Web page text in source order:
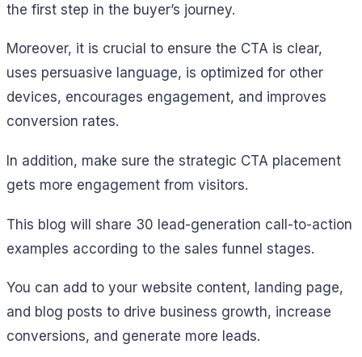
the first step in the buyer’s journey.
Moreover, it is crucial to ensure the CTA is clear,
uses persuasive language, is optimized for other
devices, encourages engagement, and improves
conversion rates.
In addition, make sure the strategic CTA placement
gets more engagement from visitors.
This blog will share 30 lead-generation call-to-action
examples according to the sales funnel stages.
You can add to your website content, landing page,
and blog posts to drive business growth, increase
conversions, and generate more leads.